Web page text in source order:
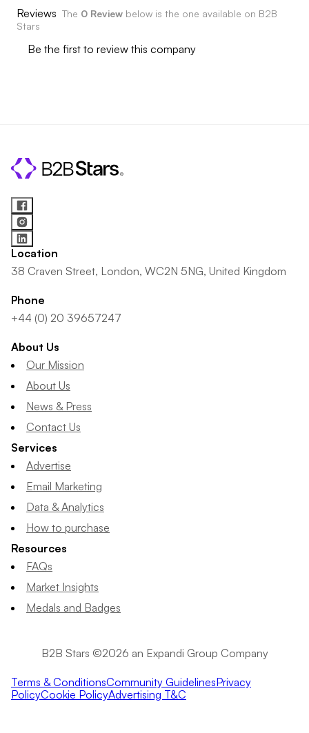
Reviews The 0 Review below is the one available on B2B
Stars
Be the first to review this company
Location
38 Craven Street, London, WC2N 5NG, United Kingdom
Phone
+44 (0) 20 39657247
About Us
Our Mission
About Us
News & Press
Contact Us
Services
Advertise
Email Marketing
Data & Analytics
How to purchase
Resources
FAQs
Market Insights
Medals and Badges
B2B Stars ©2026 an Expandi Group Company
Terms & ConditionsCommunity GuidelinesPrivacy
PolicyCookie PolicyAdvertising T&C